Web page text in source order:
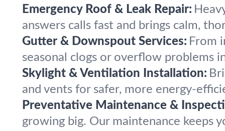
Emergency Roof & Leak Repair:
answers calls fast and brings calm,
Gutter & Downspout Services: From
seasonal clogs or overflow problems
Skylight & Ventilation Installation:
and vents for safer, more energy-
Preventative Maintenance &
growing big. Our maintenance keeps